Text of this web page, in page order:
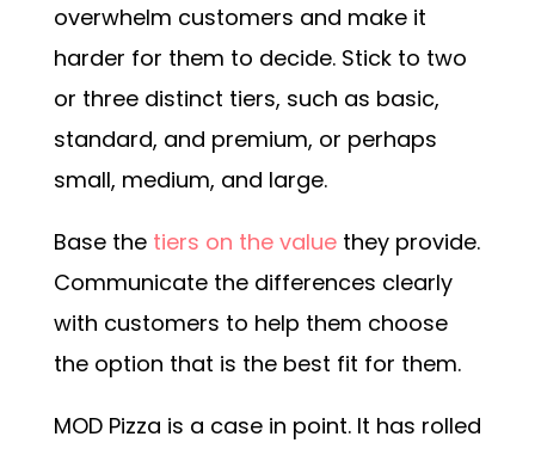
overwhelm customers and make it
harder for them to decide. Stick to two
or three distinct tiers, such as basic,
standard, and premium, or perhaps
small, medium, and large.
Base the tiers on the valuethey provide.
Communicate the differences clearly
with customers to help them choose
the option that is the best fit for them.
MOD Pizza is a case in point. It has rolled